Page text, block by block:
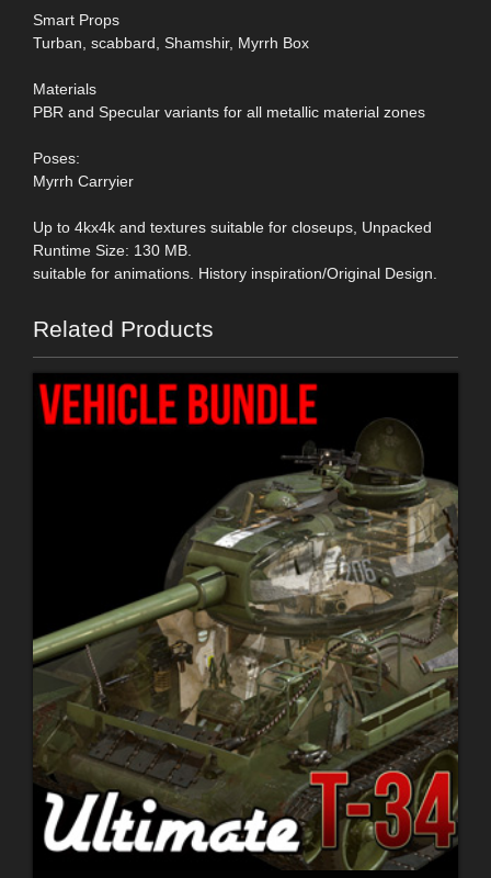
Smart Props
Turban, scabbard, Shamshir, Myrrh Box
Materials
PBR and Specular variants for all metallic material zones
Poses:
Myrrh Carryier
Up to 4kx4k and textures suitable for closeups, Unpacked
Runtime Size: 130 MB.
suitable for animations. History inspiration/Original Design.
Related Products